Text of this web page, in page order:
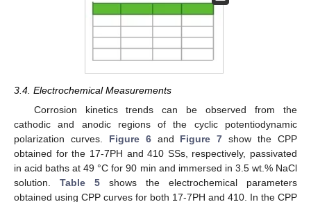
3.4. Electrochemical Measurements
Corrosion kinetics trends can be observed from the
cathodic and anodic regions of the cyclic potentiodynamic
polarization curves. Figure 6and Figure 7 show the CPP
obtained for the 17-7PH and 410 SSs, respectively, passivated
in acid baths at 49 °C for 90 min and immersed in 3.5 wt.% NaCl
solution. Table 5 shows the electrochemical parameters
obtained using CPP curves for both 17-7PH and 410. In the CPP